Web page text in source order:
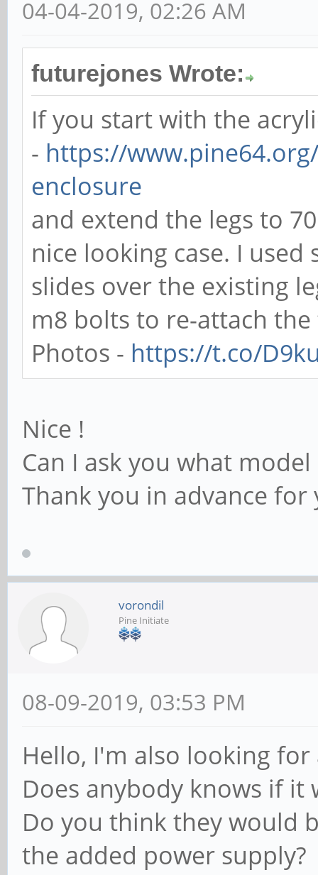
04-04-2019, 02:26 AM
futurejones Wrote:
If you start with the
- https://
enclosure
and extend the legs to
nice looking case. I
slides over the existing
m8 bolts to re-attach
Photos - https://t.co/
Nice !
Can I ask you what
Thank you in advance for
vorondil
Pine Initiate
08-09-2019, 03:53 PM
Hello, I'm also looking
Does anybody knows if it
Do you think they would
the added power supply?